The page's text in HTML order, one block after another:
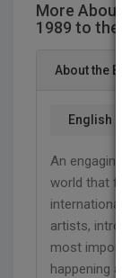
More
1989 to the
About the
English
An
world that
artists,
most
happening